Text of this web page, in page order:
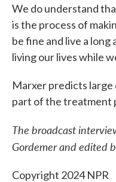
We do understand
is the process of
be fine and live a
living our lives while
Marxer predicts large
part of the treatment
The broadcast
Gordemer and edited
Copyright 2024 NPR